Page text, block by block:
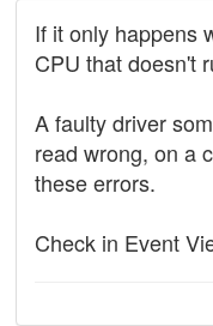
If it only happens
CPU that doesn't
A faulty driver
read wrong, on a
these errors.
Check in Event